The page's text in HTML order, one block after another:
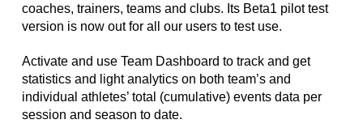
coaches, trainers, teams and clubs. Its Beta1 pilot test
version is now out for all our users to test use.
Activate and use Team Dashboard to track and get
statistics and light analytics on both team’s and
individual athletes’ total (cumulative) events data per
session and season to date.